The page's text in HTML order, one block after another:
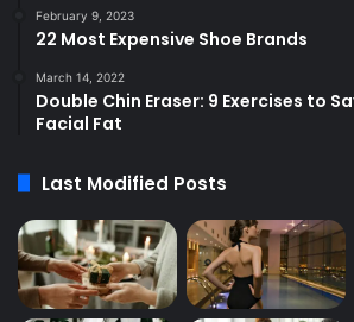
February 9, 2023
22 Most Expensive Shoe Brands
March 14, 2022
Double Chin Eraser: 9 Exercises to
Facial Fat
Last Modified Posts